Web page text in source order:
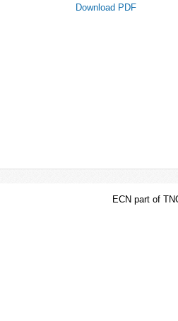
Download PDF
ECN part of